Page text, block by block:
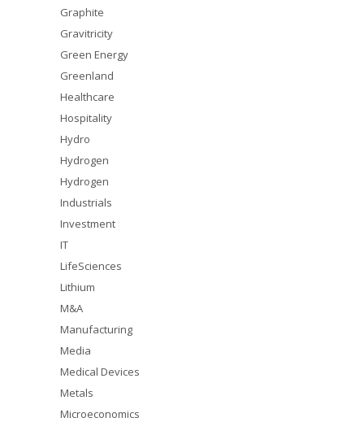
Graphite
Gravitricity
Green Energy
Greenland
Healthcare
Hospitality
Hydro
Hydrogen
Hydrogen
Industrials
Investment
IT
LifeSciences
Lithium
M&A
Manufacturing
Media
Medical Devices
Metals
Microeconomics